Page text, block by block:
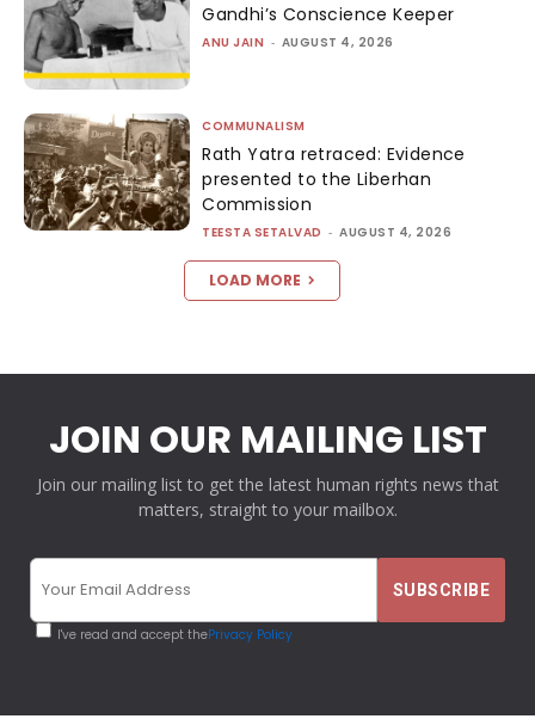
Gandhi’s Conscience Keeper
ANU JAIN - AUGUST 4, 2026
COMMUNALISM
Rath Yatra retraced: Evidence
presented to the Liberhan
Commission
TEESTA SETALVAD - AUGUST 4, 2026
LOAD MORE
JOIN OUR MAILING LIST
Join our mailing list to get the latest human rights news that
matters, straight to your mailbox.
I've read and accept thePrivacy Policy